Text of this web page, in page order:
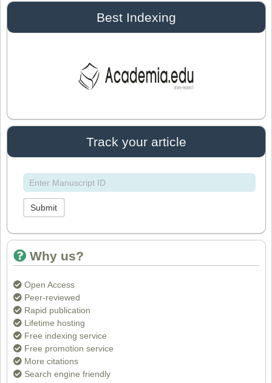
Dr. Ikechukwu Anthony KANU, O.S.A
Editor
Dr. Arijit Chakraborty
Editor in Chief
Editor
Dr. Doaa Wafik Nada
IASR Journal of Economics, Management
Best Indexing
Track your article
Submit
Why us?
Open Access
Peer-reviewed
Rapid publication
Lifetime hosting
Free indexing service
Free promotion service
More citations
Search engine friendly